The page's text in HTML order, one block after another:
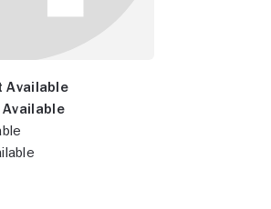
Available
Available